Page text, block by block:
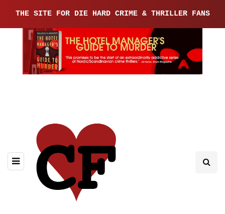
THE SITE FOR DIE HARD CRIME & THRILLER FANS